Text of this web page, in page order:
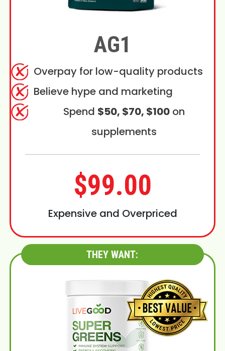
AG1
Overpay for low-quality products
Believe hype and marketing
Spend $50, $70, $100on
supplements
$99.00
Expensive and Overpriced
THEY WANT: